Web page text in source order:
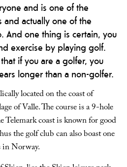
and is one of the
actually one of the
And one thing is certain, you
exercise by playing golf.
if you are a golfer, you
longer than a non-golfer.
located on the coast of
of Valle. The course is a 9-hole
Telemark coast is known for good
the golf club can also boast one
in Norway.